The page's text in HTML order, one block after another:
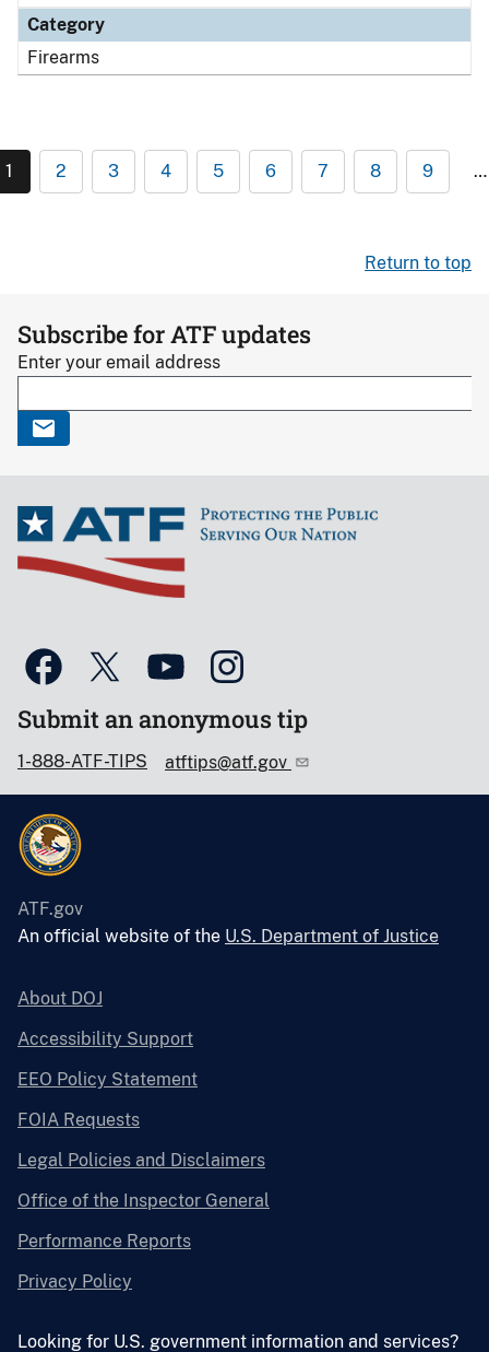
Category
Firearms
1 2 3 4 5 6 7 8 9 …
Return to top
Subscribe for ATF updates
Enter your email address
Submit an anonymous tip
1-888-ATF-TIPS atftips@atf.gov
ATF.gov
An official website of the U.S. Department of Justice
About DOJ
Accessibility Support
EEO Policy Statement
FOIA Requests
Legal Policies and Disclaimers
Office of the Inspector General
Performance Reports
Privacy Policy
Looking for U.S. government information and services?